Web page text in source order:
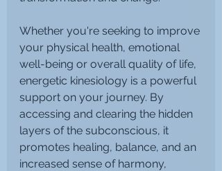
Whether you're seeking to improve
your physical health, emotional
well-being or overall quality of life,
energetic kinesiology is a powerful
support on your journey. By
accessing and clearing the hidden
layers of the subconscious, it
promotes healing, balance, and an
increased sense of harmony,